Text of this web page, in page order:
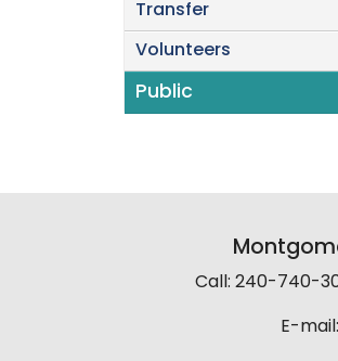
Transfer
Volunteers
Public
Call: 240-740-
E-mail: